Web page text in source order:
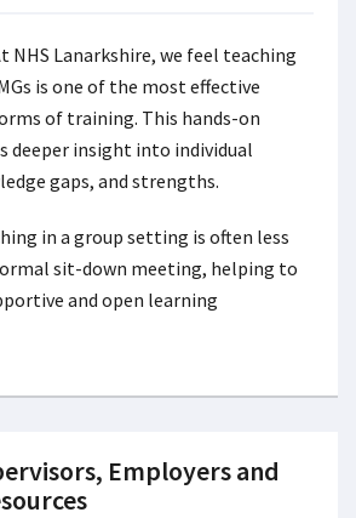
NHS Lanarkshire, we feel teaching
is one of the most effective
of training. This hands-on
deeper insight into individual
gaps, and strengths.
in a group setting is often less
sit-down meeting, helping to
and open learning
Employers and